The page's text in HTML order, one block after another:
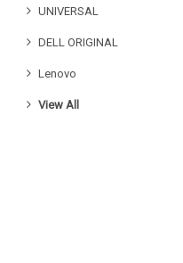
UNIVERSAL
DELL ORIGINAL
Lenovo
View All